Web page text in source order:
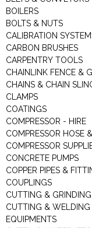
BOILERS
BOLTS & NUTS
CALIBRATION
CARBON BRUSHES
CARPENTRY TOOLS
CHAINLINK FENCE &
CHAINS & CHAIN
CLAMPS
COATINGS
COMPRESSOR - HIRE
COMPRESSOR HOSE
COMPRESSOR
CONCRETE PUMPS
COPPER PIPES &
COUPLINGS
CUTTING &
CUTTING & WELDING
EQUIPMENTS